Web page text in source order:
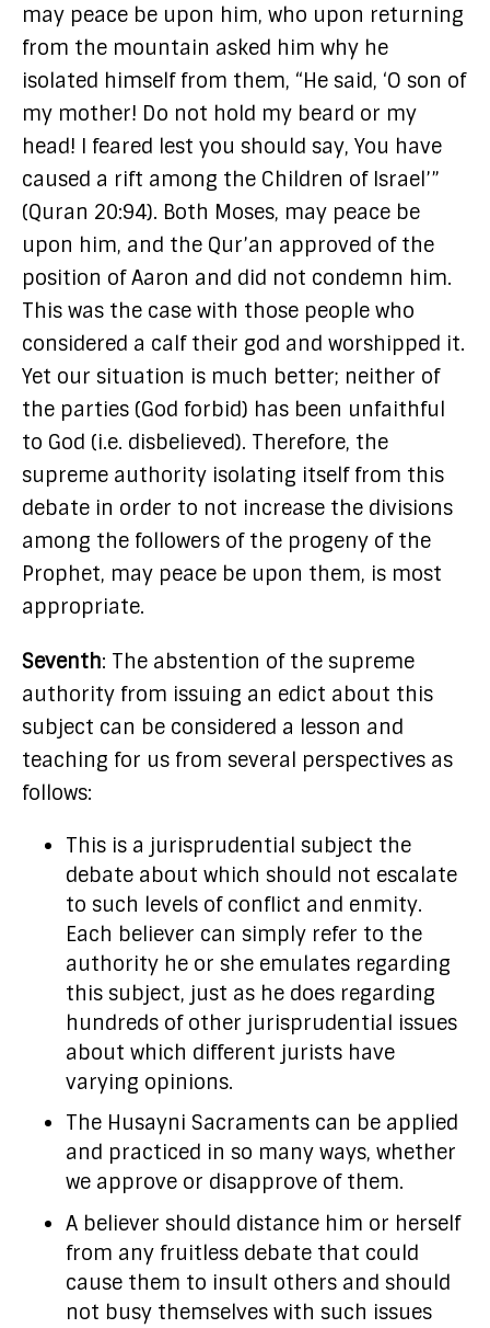
may peace be upon him, who upon returning
from the mountain asked him why he
isolated himself from them, “He said, ‘O son of
my mother! Do not hold my beard or my
head! I feared lest you should say, You have
caused a rift among the Children of Israel’”
(Quran 20:94). Both Moses, may peace be
upon him, and the Qur’an approved of the
position of Aaron and did not condemn him.
This was the case with those people who
considered a calf their god and worshipped it.
Yet our situation is much better; neither of
the parties (God forbid) has been unfaithful
to God (i.e. disbelieved). Therefore, the
supreme authority isolating itself from this
debate in order to not increase the divisions
among the followers of the progeny of the
Prophet, may peace be upon them, is most
appropriate.
Seventh: The abstention of the supreme
authority from issuing an edict about this
subject can be considered a lesson and
teaching for us from several perspectives as
follows:
This is a jurisprudential subject the
debate about which should not escalate
to such levels of conflict and enmity.
Each believer can simply refer to the
authority he or she emulates regarding
this subject, just as he does regarding
hundreds of other jurisprudential issues
about which different jurists have
varying opinions.
The Husayni Sacraments can be applied
and practiced in so many ways, whether
we approve or disapprove of them.
A believer should distance him or herself
from any fruitless debate that could
cause them to insult others and should
not busy themselves with such issues